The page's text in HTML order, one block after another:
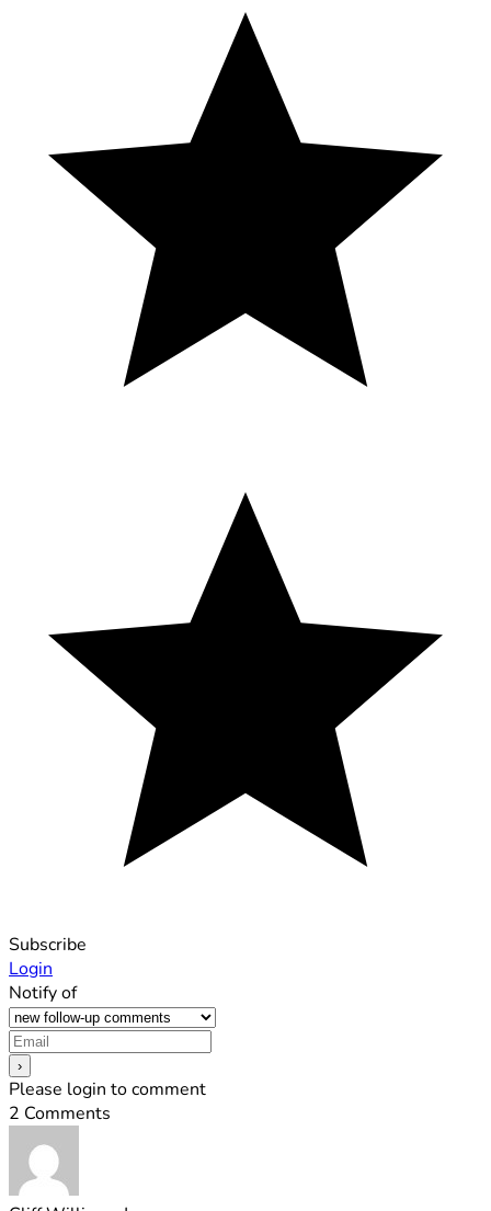
Subscribe
Login
Notify of
Please login to comment
2 Comments